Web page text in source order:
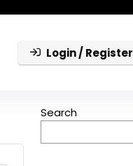
Login / Register
Search